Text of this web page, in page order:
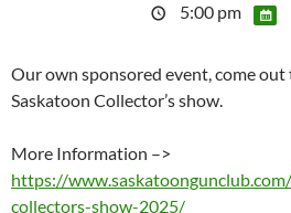
5:00 pm
Our own sponsored event, come
Saskatoon Collector’s show.
More Information –>
https://
collectors-show-2025/